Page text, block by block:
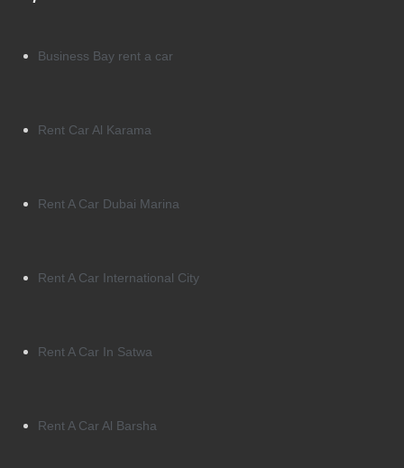
Business Bay rent a car
Rent Car Al Karama
Rent A Car Dubai Marina
Rent A Car International City
Rent A Car In Satwa
Rent A Car Al Barsha